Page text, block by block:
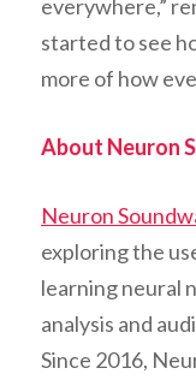
everywhere,”
started to see
more of how
About Neuron
Neuron
exploring the
learning neural
analysis and
Since 2016,